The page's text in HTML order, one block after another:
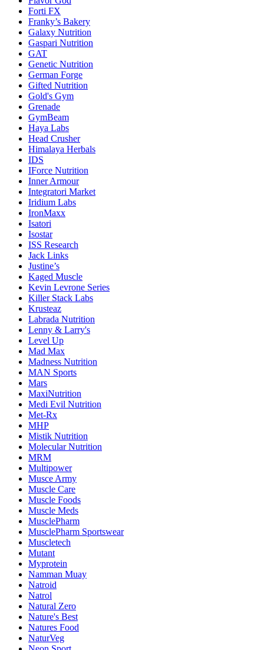
Forti FX
Franky’s Bakery
Galaxy Nutrition
Gaspari Nutrition
GAT
Genetic Nutrition
German Forge
Gifted Nutrition
Gold's Gym
Grenade
GymBeam
Haya Labs
Head Crusher
Himalaya Herbals
IDS
IForce Nutrition
Inner Armour
Integratori Market
Iridium Labs
IronMaxx
Isatori
Isostar
ISS Research
Jack Links
Justine’s
Kaged Muscle
Kevin Levrone Series
Killer Stack Labs
Krusteaz
Labrada Nutrition
Lenny & Larry's
Level Up
Mad Max
Madness Nutrition
MAN Sports
Mars
MaxiNutrition
Medi Evil Nutrition
Met-Rx
MHP
Mistik Nutrition
Molecular Nutrition
MRM
Multipower
Musce Army
Muscle Care
Muscle Foods
Muscle Meds
MusclePharm
MusclePharm Sportswear
Muscletech
Mutant
Myprotein
Namman Muay
Natroid
Natrol
Natural Zero
Nature's Best
Natures Food
NaturVeg